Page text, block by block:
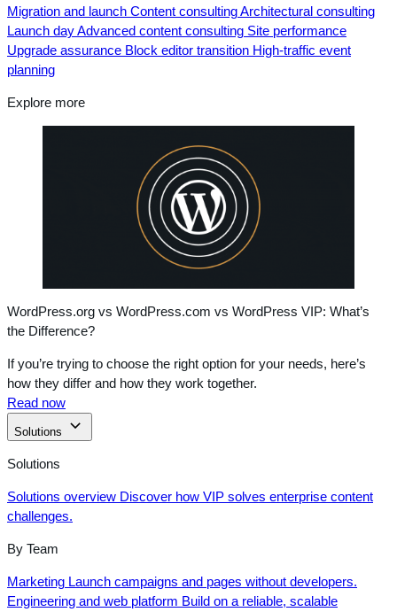
Migration and launch Content consultingArchitectural consulting
Launch dayAdvanced content consulting Site performance
Upgrade assurance Block editor transition High-traffic event
planning
Explore more
WordPress.org vs WordPress.com vs WordPress VIP: What’s
the Difference?
If you’re trying to choose the right option for your needs, here’s
how they differ and how they work together.
Read now
Solutions
Solutions
Solutions overview Discover how VIP solves enterprise content
challenges.
By Team
Marketing Launch campaigns and pages without developers.
Engineering and web platform Build on a reliable, scalable